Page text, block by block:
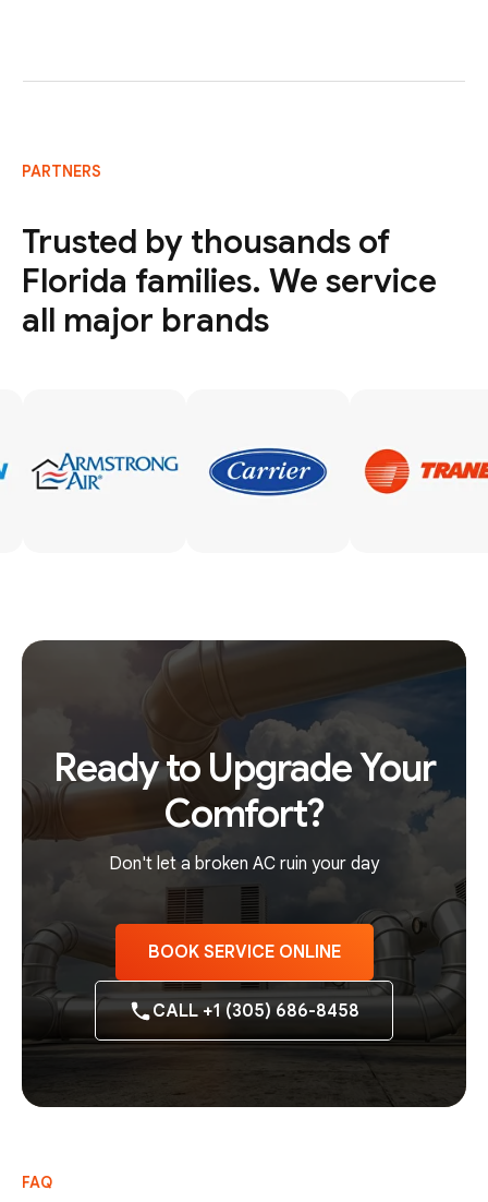
PARTNERS
Trusted by thousands of
Florida families. We service
all major brands
Ready to Upgrade Your
Comfort?
Don't let a broken AC ruin your day
BOOK SERVICE ONLINE
CALL +1 (305) 686-8458
FAQ